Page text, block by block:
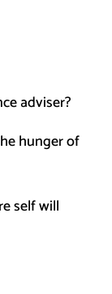
adviser?
hunger of
self will